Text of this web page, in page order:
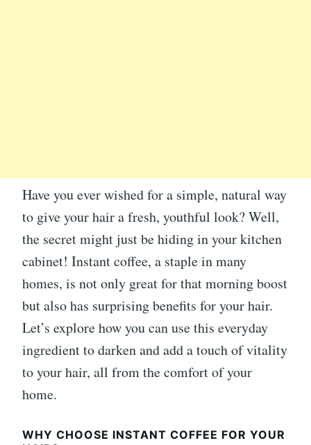
Have you ever wished for a simple, natural way
to give your hair a fresh, youthful look? Well,
the secret might just be hiding in your kitchen
cabinet! Instant coffee, a staple in many
homes, is not only great for that morning boost
but also has surprising benefits for your hair.
Let’s explore how you can use this everyday
ingredient to darken and add a touch of vitality
to your hair, all from the comfort of your
home.
WHY CHOOSE INSTANT COFFEE FOR YOUR